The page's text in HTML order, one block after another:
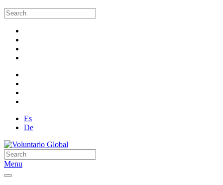
Es
De
Menu